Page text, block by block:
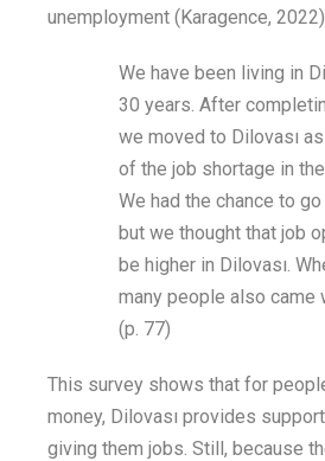
unemployment (Karagence, 2022)
We have been living in
30 years. After
we moved to Dilovası
of the job shortage in
We had the chance to
but we thought that job
be higher in Dilovası.
many people also came
(p. 77)
This survey shows that for
money, Dilovası provides
giving them jobs. Still, because